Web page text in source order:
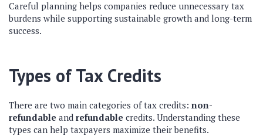
Careful planning helps companies reduce unnecessary tax
burdens while supporting sustainable growth and long-term
success.
Types of Tax Credits
There are two main categories of tax credits: non-
refundable and refundable credits. Understanding these
types can help taxpayers maximize their benefits.